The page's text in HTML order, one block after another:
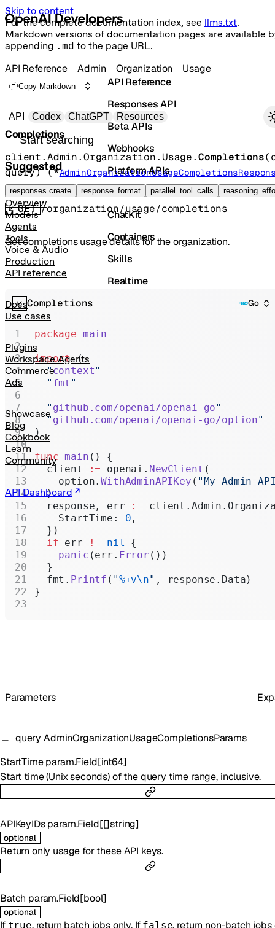
Skip to content
For the complete documentation index, see llms.txt.
Markdown versions of documentation pages are available
appending .md to the page URL.
Primary navigation
API Codex ChatGPT Resources
Search docs
Suggested
responses create response_format parallel_tool_calls
Overview
Models
Agents
Tools
Voice & Audio
Production
API reference
Docs
Use cases
Plugins
Workspace Agents
Commerce
Ads
Showcase
Blog
Cookbook
Learn
Community
API Dashboard
API Reference
Responses API
Beta APIs
Webhooks
Platform APIs
Vector Stores
ChatKit
Containers
Skills
Realtime
API Reference Admin Organization Usage
Copy Markdown
Completions
client.Admin.Organization.Usage.Completions(
query) (*
error)
GET /organization/usage/completions
Get completions usage details for the organization.
Parameters
query AdminOrganizationUsageCompletionsParams
StartTime param.Field[int64]
Start time (Unix seconds) of the query time range, inclusive.
APIKeyIDs param.Field[[]string]
optional
Return only usage for these API keys.
Batch param.Field[bool]
optional
If true, return batch jobs only. If false, return non-batch jobs
Completions Go
package main
import (
  "
context"
  "
fmt "
  "
github.com/openai/openai-go"
  "
github.com/openai/openai-go/option"
)
func main () {
  client
:= openai. NewClient (
    option.
WithAdminAPIKey ( "My Admin
  )
  response, err
:=
    StartTime:
0 ,
  })
  if
err != nil
{
    panic
(err. Error ())
  }
  fmt.
Printf ( "%+v\n" , response.Data)
}